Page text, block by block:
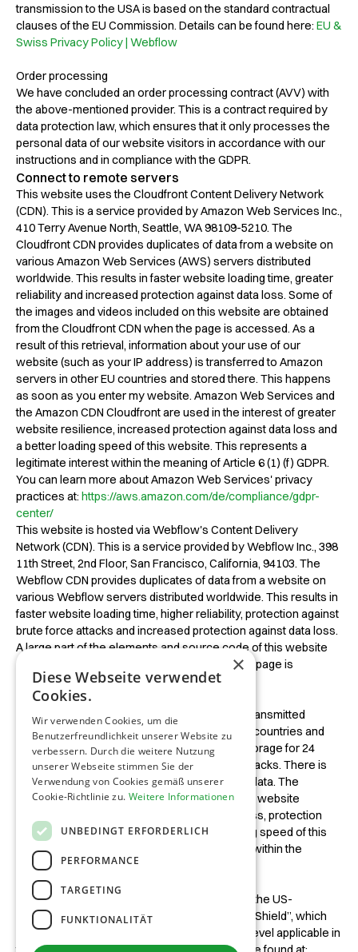
transmission to the USA is based on the standard contractual
clauses of the EU Commission. Details can be found here: EU &
Swiss Privacy Policy | Webflow
Order processing
We have concluded an order processing contract (AVV) with
the above-mentioned provider. This is a contract required by
data protection law, which ensures that it only processes the
personal data of our website visitors in accordance with our
instructions and in compliance with the GDPR.
Connect to remote servers
This website uses the Cloudfront Content Delivery Network
(CDN). This is a service provided by Amazon Web Services Inc.,
410 Terry Avenue North, Seattle, WA 98109-5210. The
Cloudfront CDN provides duplicates of data from a website on
various Amazon Web Services (AWS) servers distributed
worldwide. This results in faster website loading time, greater
reliability and increased protection against data loss. Some of
the images and videos included on this website are obtained
from the Cloudfront CDN when the page is accessed. As a
result of this retrieval, information about your use of our
website (such as your IP address) is transferred to Amazon
servers in other EU countries and stored there. This happens
as soon as you enter my website. Amazon Web Services and
the Amazon CDN Cloudfront are used in the interest of greater
website resilience, increased protection against data loss and
a better loading speed of this website. This represents a
legitimate interest within the meaning of Article 6 (1) (f) GDPR.
You can learn more about Amazon Web Services' privacy
practices at: https://aws.amazon.com/de/compliance/gdpr-
center/
This website is hosted via Webflow's Content Delivery
Network (CDN). This is a service provided by Webflow Inc., 398
11th Street, 2nd Floor, San Francisco, California, 94103. The
Webflow CDN provides duplicates of data from a website on
various Webflow servers distributed worldwide. This results in
faster website loading time, higher reliability, protection against
brute force attacks and increased protection against data loss.
A large part of the elements and source code of this website
are obtained from the Webflow CDN when the page is
accessed.
As a result of this request, your IP address is transmitted
anonymously to Webflow servers in other EU countries and
stored there for 24 hours. This anonymized storage for 24
hours is used to protect against brute force attacks. There is
no tracking or other further processing of this data. The
Webflow CDN is used in the interest of greater website
reliability, increased protection against data loss, protection
against brute force attacks and a better loading speed of this
website. This represents a legitimate interest within the
meaning of Article 6 (1) (f) GDPR.
Webflow Inc., based in the USA, is certified for the US-
European data protection agreement “Privacy Shield”, which
ensures compliance with the data protection level applicable in
×
Diese Webseite verwendet
Cookies.
Wir verwenden Cookies, um die
Benutzerfreundlichkeit unserer Website zu
verbessern. Durch die weitere Nutzung
unserer Webseite stimmen Sie der
Verwendung von Cookies gemäß unserer
Cookie-Richtlinie zu. Weitere Informationen
UNBEDINGT ERFORDERLICH
PERFORMANCE
TARGETING
FUNKTIONALITÄT